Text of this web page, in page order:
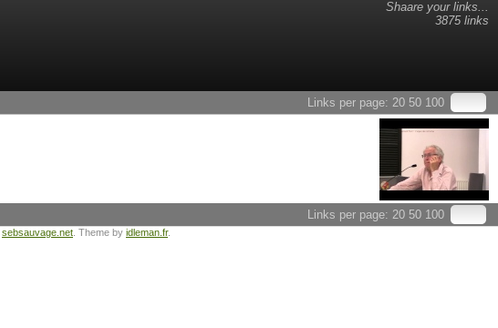
Shaare your links...
3875 links
Links per page: 20 50 100
Links per page: 20 50 100
sebsauvage.net . Theme by idleman.fr.